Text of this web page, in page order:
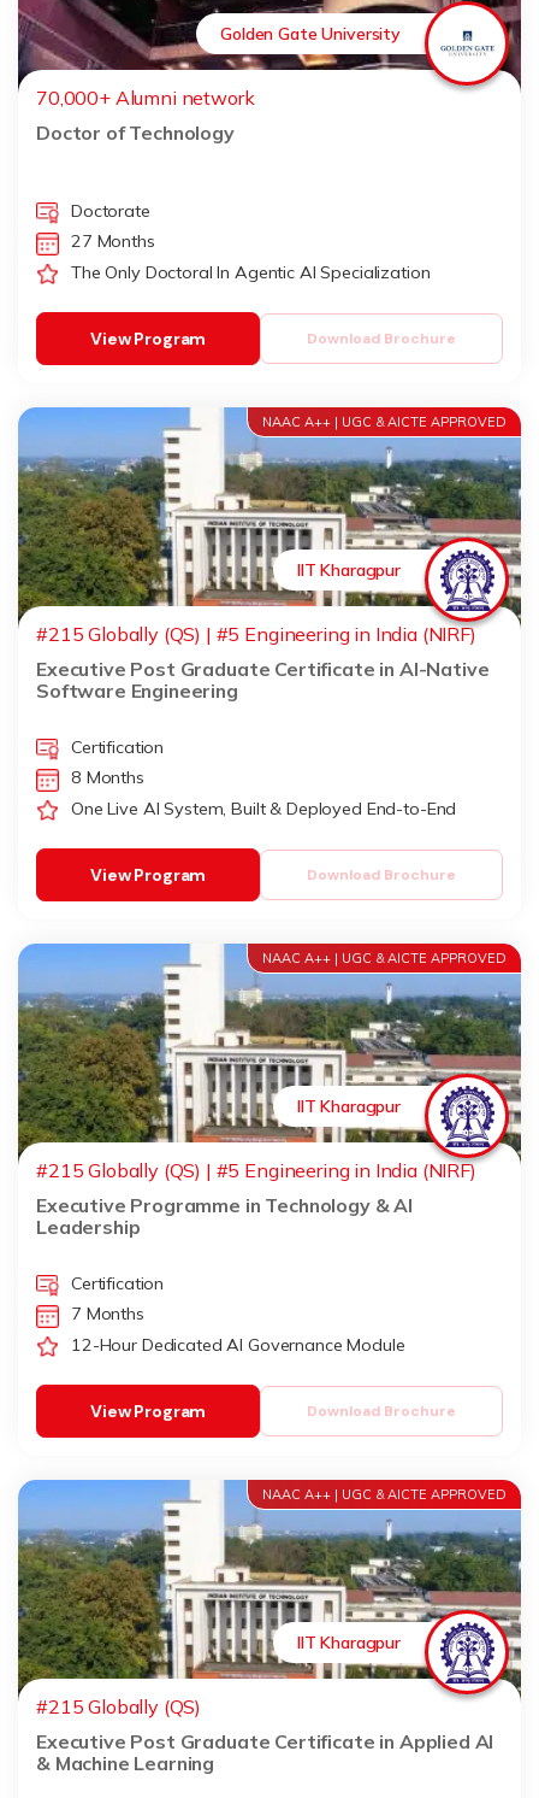
Golden Gate University
70,000+ Alumni network
Doctor of Technology
Doctorate
27 Months
The Only Doctoral In Agentic AI Specialization
Download Brochure
View Program
NAAC A++ | UGC & AICTE APPROVED
IIT Kharagpur
#215 Globally (QS) | #5 Engineering in India (NIRF)
Executive Post Graduate Certificate in AI-Native
Software Engineering
Certification
8 Months
One Live AI System, Built & Deployed End-to-End
Download Brochure
View Program
NAAC A++ | UGC & AICTE APPROVED
IIT Kharagpur
#215 Globally (QS) | #5 Engineering in India (NIRF)
Executive Programme in Technology & AI
Leadership
Certification
7 Months
12-Hour Dedicated AI Governance Module
Download Brochure
View Program
NAAC A++ | UGC & AICTE APPROVED
IIT Kharagpur
#215 Globally (QS)
Executive Post Graduate Certificate in Applied AI
& Machine Learning